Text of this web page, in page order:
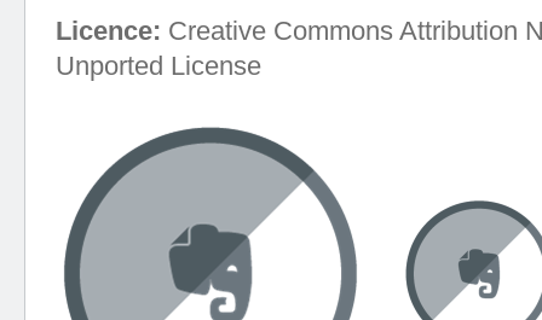
Licence: Creative Commons Attribution
Unported License